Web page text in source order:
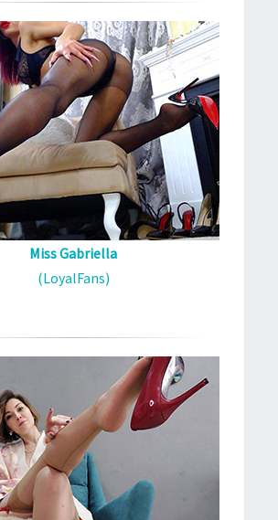
Miss Gabriella
(LoyalFans)